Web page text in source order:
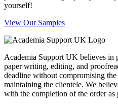
yourself!
View Our Samples
Academia Support UK believes in
paper writing, editing, and
deadline without compromising
maintaining the clientele. We
with the completion of the order as